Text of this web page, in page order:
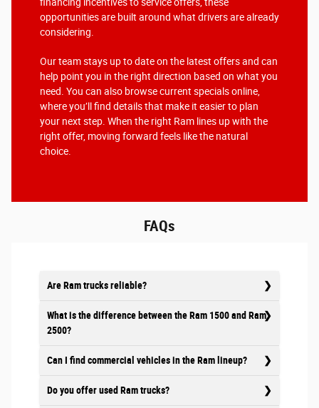
opportunities are built around what drivers are already
considering.
Our team stays up to date on the latest offers and can
help point you in the right direction based on what you
need. You can also browse current specials online,
where you’ll find details that make it easier to plan
your next step. When the right Ram lines up with the
right offer, moving forward feels like the natural
choice.
FAQs
Are Ram trucks reliable?
What is the difference between the Ram 1500 and Ram
2500?
Can I find commercial vehicles in the Ram lineup?
Do you offer used Ram trucks?